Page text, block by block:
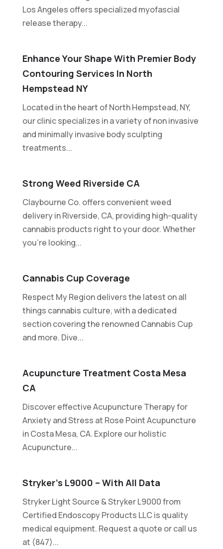
Los Angeles offers specialized myofascial
release therapy...
Enhance Your Shape With Premier Body
Contouring Services In North
Hempstead NY
Located in the heart of North Hempstead, NY,
our clinic specializes in a variety of non invasive
and minimally invasive body sculpting
treatments...
Strong Weed Riverside CA
Claybourne Co. offers convenient weed
delivery in Riverside, CA, providing high-quality
cannabis products right to your door. Whether
you're looking...
Cannabis Cup Coverage
Respect My Region delivers the latest on all
things cannabis culture, with a dedicated
section covering the renowned Cannabis Cup
and more. Dive...
Acupuncture Treatment Costa Mesa
CA
Discover effective Acupuncture Therapy for
Anxiety and Stress at Rose Point Acupuncture
in Costa Mesa, CA. Explore our holistic
Acupuncture...
Stryker’s L9000 – With All Data
Stryker Light Source & Stryker L9000 from
Certified Endoscopy Products LLC is quality
medical equipment. Request a quote or call us
at (847)...